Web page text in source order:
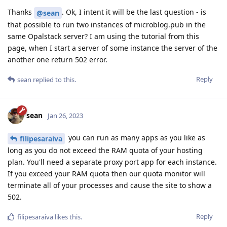
Thanks @sean . Ok, I intent it will be the last question - is
that possible to run two instances of microblog.pub in the
same Opalstack server? I am using the tutorial from this
page, when I start a server of some instance the server of the
another one return 502 error.
Reply
sean replied to this.
sean Jan 26, 2023
filipesaraiva
you can run as many apps as you like as
long as you do not exceed the RAM quota of your hosting
plan. You'll need a separate proxy port app for each instance.
If you exceed your RAM quota then our quota monitor will
terminate all of your processes and cause the site to show a
502.
Reply
filipesaraiva likes this.